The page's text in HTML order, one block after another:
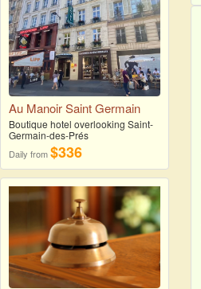
Au Manoir Saint Germain
Boutique hotel overlooking Saint-
Germain-des-Prés
Daily from$336